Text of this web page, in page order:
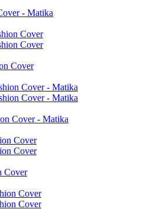
- Matika
Cover
Cover - Matika
Cover